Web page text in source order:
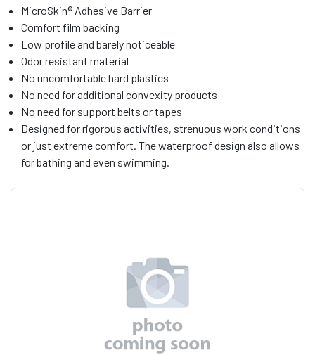
MicroSkin® Adhesive Barrier
Comfort film backing
Low profile and barely noticeable
Odor resistant material
No uncomfortable hard plastics
No need for additional convexity products
No need for support belts or tapes
Designed for rigorous activities, strenuous work conditions
or just extreme comfort. The waterproof design also allows
for bathing and even swimming.